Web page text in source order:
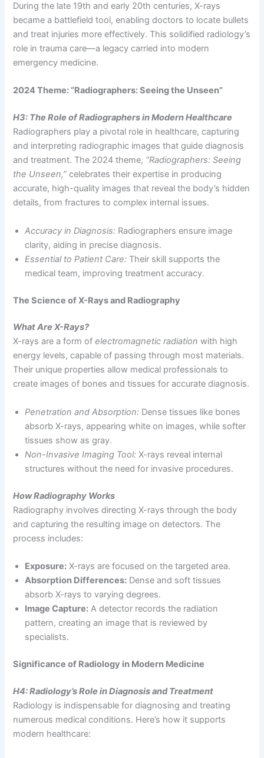
During the late 19th and early 20th centuries, X-rays
became a battlefield tool, enabling doctors to locate bullets
and treat injuries more effectively. This solidified radiology’s
role in trauma care—a legacy carried into modern
emergency medicine.
2024 Theme: “Radiographers: Seeing the Unseen”
H3: The Role of Radiographers in Modern Healthcare
Radiographers play a pivotal role in healthcare, capturing
and interpreting radiographic images that guide diagnosis
and treatment. The 2024 theme, “Radiographers: Seeing
the Unseen,” celebrates their expertise in producing
accurate, high-quality images that reveal the body’s hidden
details, from fractures to complex internal issues.
Accuracy in Diagnosis: Radiographers ensure image
clarity, aiding in precise diagnosis.
Essential to Patient Care: Their skill supports the
medical team, improving treatment accuracy.
The Science of X-Rays and Radiography
What Are X-Rays?
X-rays are a form ofelectromagnetic radiation with high
energy levels, capable of passing through most materials.
Their unique properties allow medical professionals to
create images of bones and tissues for accurate diagnosis.
Penetration and Absorption: Dense tissues like bones
absorb X-rays, appearing white on images, while softer
tissues show as gray.
Non-Invasive Imaging Tool: X-rays reveal internal
structures without the need for invasive procedures.
How Radiography Works
Radiography involves directing X-rays through the body
and capturing the resulting image on detectors. The
process includes:
Exposure: X-rays are focused on the targeted area.
Absorption Differences: Dense and soft tissues
absorb X-rays to varying degrees.
Image Capture: A detector records the radiation
pattern, creating an image that is reviewed by
specialists.
Significance of Radiology in Modern Medicine
H4: Radiology’s Role in Diagnosis and Treatment
Radiology is indispensable for diagnosing and treating
numerous medical conditions. Here’s how it supports
modern healthcare: